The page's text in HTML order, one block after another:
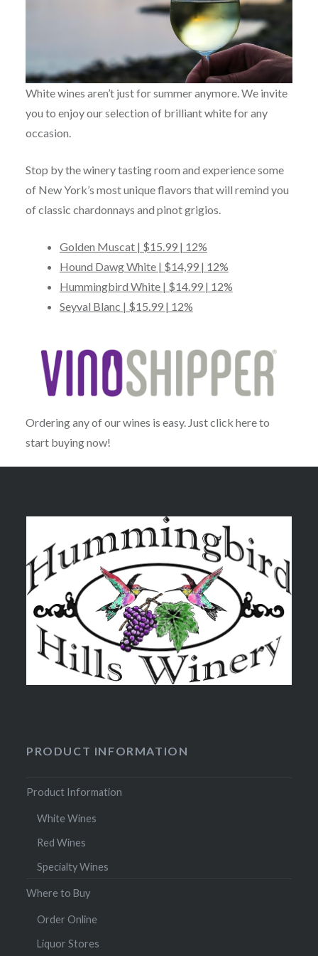
White wines aren’t just for summer anymore. We invite
you to enjoy our selection of brilliant white for any
occasion.
Stop by the winery tasting room and experience some
of New York’s most unique flavors that will remind you
of classic chardonnays and pinot grigios.
Golden Muscat | $15.99 | 12%
Hound Dawg White | $14,99 | 12%
Hummingbird White | $14.99 | 12%
Seyval Blanc | $15.99 | 12%
Ordering any of our wines is easy. Just click here to
start buying now!
PRODUCT INFORMATION
Product Information
White Wines
Red Wines
Specialty Wines
Where to Buy
Order Online
Liquor Stores